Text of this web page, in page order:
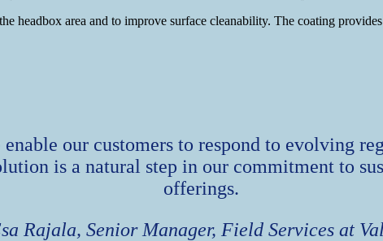
headbox area and to improve surface cleanability. The coating
our customers to respond to evolving
is a natural step in our commitment to
offerings.
Rajala, Senior Manager, Field Services at